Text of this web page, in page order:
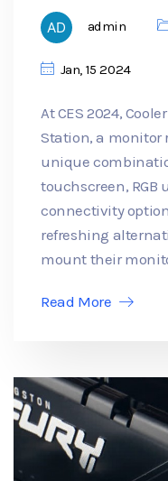
admin
Jan, 15 2024
At CES 2024,
Station, a monitor
unique
touchscreen, RGB
connectivity
refreshing
mount their
Read More